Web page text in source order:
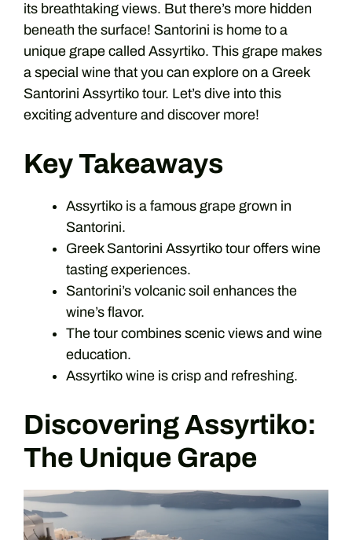
its breathtaking views. But there’s more hidden
beneath the surface! Santorini is home to a
unique grape called Assyrtiko. This grape makes
a special wine that you can explore on a Greek
Santorini Assyrtiko tour. Let’s dive into this
exciting adventure and discover more!
Key Takeaways
Assyrtiko is a famous grape grown in
Santorini.
Greek Santorini Assyrtiko tour offers wine
tasting experiences.
Santorini’s volcanic soil enhances the
wine’s flavor.
The tour combines scenic views and wine
education.
Assyrtiko wine is crisp and refreshing.
Discovering Assyrtiko:
The Unique Grape